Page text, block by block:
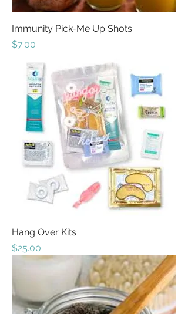
Immunity Pick-Me Up Shots
Price
$7.00
Hang Over Kits
Price
$25.00